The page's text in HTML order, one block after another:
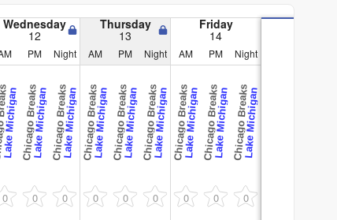
Wednesday
12
Thursday
13
Friday
14
PM Night AM PM Night AM PM Night
Lake MichiganChicago BreaksLake MichiganChicago BreaksLake MichiganChicago BreaksLake MichiganChicago BreaksLake MichiganChicago BreaksLake MichiganChicago BreaksLake MichiganChicago BreaksLake MichiganChicago BreaksLake Michigan
0 0 0 0 0 0 0 0 0